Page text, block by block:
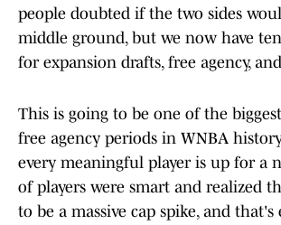
people doubted if the two sides
middle ground, but we now have
for expansion drafts, free agency,
This is going to be one of the
free agency periods in WNBA
every meaningful player is up for a
of players were smart and realized
to be a massive cap spike, and